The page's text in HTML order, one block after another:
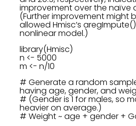
improvement over the naïve
(Further improvement might
allowed Hmisc’s
nonlinear model.)
library(Hmisc)
n <- 5000
m <- n/10
# Generate a random
having age, gender, and
# (Gender is 1 for males, so
heavier on average.)
# Weight ~ age + gender +